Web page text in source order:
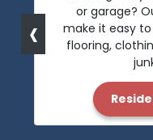
or garage?
make it easy
flooring,
‹